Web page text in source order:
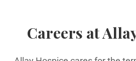
Careers at